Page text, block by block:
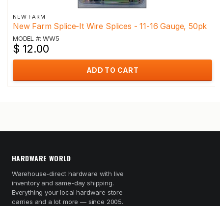
NEW FARM
New Farm Splice-It Wire Splices - 11-16 Gauge, 50pk
MODEL #: WW5
$ 12.00
ADD TO CART
HARDWARE WORLD
Warehouse-direct hardware with live
inventory and same-day shipping.
Everything your local hardware store
carries and a lot more — since 2005.